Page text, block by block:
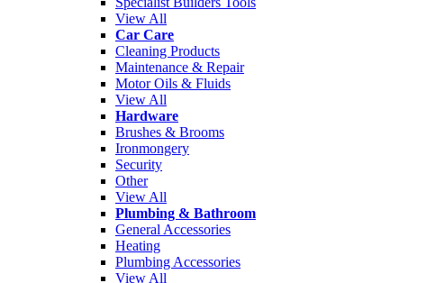
View All
Car Care
Cleaning Products
Maintenance & Repair
Motor Oils & Fluids
View All
Hardware
Brushes & Brooms
Ironmongery
Security
Other
View All
Plumbing & Bathroom
General Accessories
Heating
Plumbing Accessories
View All